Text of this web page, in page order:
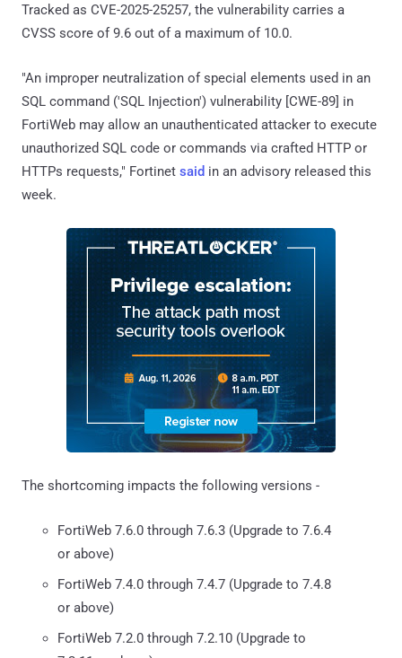
Tracked as CVE-2025-25257, the vulnerability carries a
CVSS score of 9.6 out of a maximum of 10.0.
"An improper neutralization of special elements used in an
SQL command ('SQL Injection') vulnerability [CWE-89] in
FortiWeb may allow an unauthenticated attacker to execute
unauthorized SQL code or commands via crafted HTTP or
HTTPs requests," Fortinet said in an advisory released this
week.
The shortcoming impacts the following versions -
FortiWeb 7.6.0 through 7.6.3 (Upgrade to 7.6.4
or above)
FortiWeb 7.4.0 through 7.4.7 (Upgrade to 7.4.8
or above)
FortiWeb 7.2.0 through 7.2.10 (Upgrade to